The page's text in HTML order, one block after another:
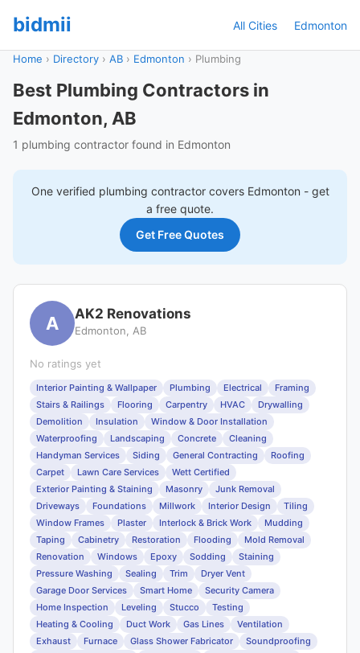
bidmii All Cities Edmonton
Home › Directory › AB › Edmonton › Plumbing
Best Plumbing Contractors in
Edmonton, AB
1 plumbing contractor found in Edmonton
One verified plumbing contractor covers Edmonton - get
a free quote.
Get Free Quotes
A AK2 Renovations
Edmonton, AB
No ratings yet
Interior Painting & Wallpaper Plumbing Electrical
Framing
Stairs & Railings
Flooring Carpentry HVAC
Drywalling
Demolition
Insulation
Window & Door Installation
Waterproofing
Landscaping Concrete
Cleaning
Handyman Services
Siding General Contracting
Roofing
Carpet
Lawn Care Services
Wett Certified
Exterior Painting & Staining
Masonry
Junk Removal
Driveways
Foundations Millwork Interior Design
Tiling
Window Frames
Plaster Interlock & Brick Work
Mudding
Taping
Cabinetry Restoration Flooding
Mold Removal
Renovation
Windows Epoxy Sodding
Staining
Pressure Washing
Sealing Trim
Dryer Vent
Garage Door Services
Smart Home
Security Camera
Home Inspection
Leveling Stucco
Testing
Heating & Cooling
Duct Work Gas Lines
Ventilation
Exhaust
Furnace Glass Shower Fabricator
Soundproofing